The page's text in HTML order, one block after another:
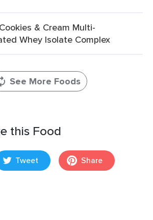
& Cream Multi-
Whey Isolate Complex
See More Foods
this Food
Tweet Share